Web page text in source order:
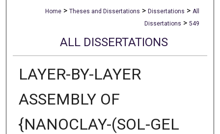
Home > Theses and Dissertations > Dissertations > All
Dissertations > 549
ALL DISSERTATIONS
LAYER-BY-LAYER
ASSEMBLY OF
{NANOCLAY-(SOL-GEL